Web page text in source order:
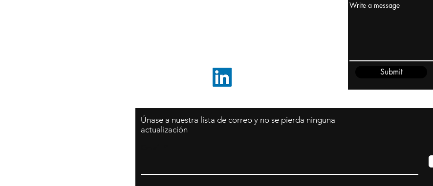
Write a message
Submit
Únase a nuestra lista de correo y no se pierda ninguna
actualización